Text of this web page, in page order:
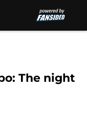
The night